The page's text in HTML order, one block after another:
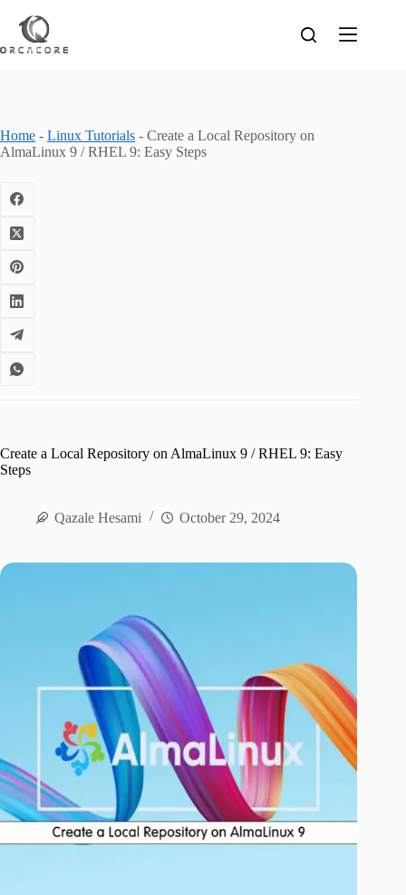
content
Home - Linux Tutorials - Create a Local Repository on
AlmaLinux 9 / RHEL 9: Easy Steps
Create a Local Repository on AlmaLinux 9 / RHEL 9: Easy
Steps
Qazale Hesami October 29, 2024